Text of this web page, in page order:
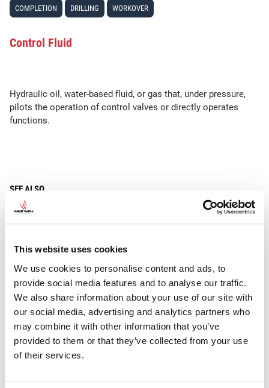
This website uses cookies
We use cookies to personalise content and ads, to
provide social media features and to analyse our traffic.
We also share information about your use of our site with
our social media, advertising and analytics partners who
may combine it with other information that you’ve
provided to them or that they’ve collected from your use
of their services.
COMPLETION DRILLING WORKOVER
Control Fluid
Hydraulic oil, water-based fluid, or gas that, under pressure,
pilots the operation of control valves or directly operates
functions.
SEE ALSO
Control Pod